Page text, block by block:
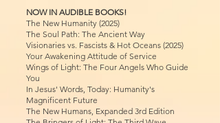
NOW IN AUDIBLE BOOKS!
The New Humanity (2025)
The Soul Path: The Ancient Way
Visionaries vs. Fascists & Hot Oceans (2025)
Your Awakening Attitude of Service
Wings of Light: The Four Angels Who Guide
You
In Jesus' Words, Today: Humanity's
Magnificent Future
The New Humans, Expanded 3rd Edition